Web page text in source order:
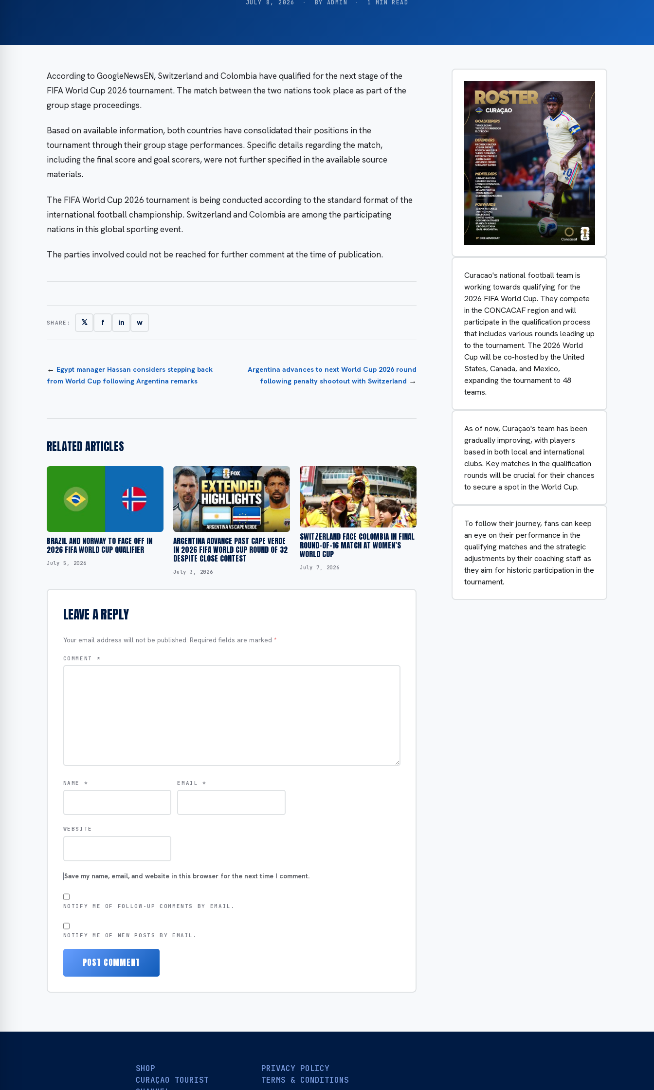
JULY 8, 2026 · BY ADMIN · 1 MIN READ
According to GoogleNewsEN, Switzerland and Colombia have qualified for the next stage of the
FIFA World Cup 2026 tournament. The match between the two nations took place as part of the
group stage proceedings.
Based on available information, both countries have consolidated their positions in the
tournament through their group stage performances. Specific details regarding the match,
including the final score and goal scorers, were not further specified in the available source
materials.
The FIFA World Cup 2026 tournament is being conducted according to the standard format of the
international football championship. Switzerland and Colombia are among the participating
nations in this global sporting event.
The parties involved could not be reached for further comment at the time of publication.
SHARE: 𝕏 f in w
← Egypt manager Hassan considers stepping back
from World Cup following Argentina remarks
Argentina advances to next World Cup 2026 round
following penalty shootout with Switzerland →
RELATED ARTICLES
BRAZIL AND NORWAY TO FACE OFF IN
2026 FIFA WORLD CUP QUALIFIER
July 5, 2026
ARGENTINA ADVANCE PAST CAPE VERDE
IN 2026 FIFA WORLD CUP ROUND OF 32
DESPITE CLOSE CONTEST
July 3, 2026
SWITZERLAND FACE COLOMBIA IN FINAL
ROUND-OF-16 MATCH AT WOMEN’S
WORLD CUP
July 7, 2026
LEAVE A REPLY
Your email address will not be published. Required fields are marked *
COMMENT *
NAME * EMAIL*
WEBSITE
Save my name, email, and website in this browser for the next time I comment.
NOTIFY ME OF FOLLOW-UP COMMENTS BY EMAIL.
NOTIFY ME OF NEW POSTS BY EMAIL.
Curacao's national football team is
working towards qualifying for the
2026 FIFA World Cup. They compete
in the CONCACAF region and will
participate in the qualification process
that includes various rounds leading up
to the tournament. The 2026 World
Cup will be co-hosted by the United
States, Canada, and Mexico,
expanding the tournament to 48
teams.
As of now, Curaçao's team has been
gradually improving, with players
based in both local and international
clubs. Key matches in the qualification
rounds will be crucial for their chances
to secure a spot in the World Cup.
To follow their journey, fans can keep
an eye on their performance in the
qualifying matches and the strategic
adjustments by their coaching staff as
they aim for historic participation in the
tournament.
SHOP
CURAÇAO TOURIST
PRIVACY POLICY
TERMS & CONDITIONS